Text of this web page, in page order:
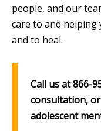
people, and our
care to and helping
and to heal.
Call us at 866-
consultation,
adolescent